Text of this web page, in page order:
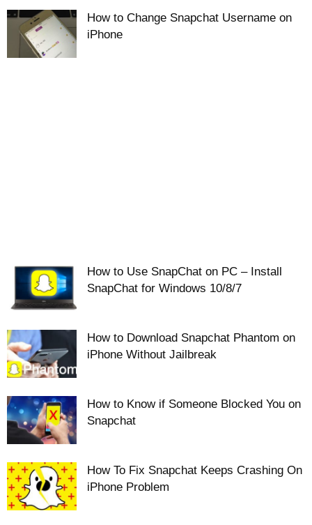
How to Change Snapchat Username on
iPhone
How to Use SnapChat on PC – Install
SnapChat for Windows 10/8/7
How to Download Snapchat Phantom on
iPhone Without Jailbreak
How to Know if Someone Blocked You on
Snapchat
How To Fix Snapchat Keeps Crashing On
iPhone Problem